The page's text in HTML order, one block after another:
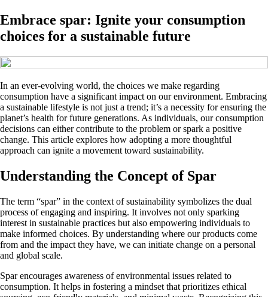
Embrace spar: Ignite your consumption
choices for a sustainable future
In an ever-evolving world, the choices we make regarding
consumption have a significant impact on our environment. Embracing
a sustainable lifestyle is not just a trend; it’s a necessity for ensuring the
planet’s health for future generations. As individuals, our consumption
decisions can either contribute to the problem or spark a positive
change. This article explores how adopting a more thoughtful
approach can ignite a movement toward sustainability.
Understanding the Concept of Spar
The term “spar” in the context of sustainability symbolizes the dual
process of engaging and inspiring. It involves not only sparking
interest in sustainable practices but also empowering individuals to
make informed choices. By understanding where our products come
from and the impact they have, we can initiate change on a personal
and global scale.
Spar encourages awareness of environmental issues related to
consumption. It helps in fostering a mindset that prioritizes ethical